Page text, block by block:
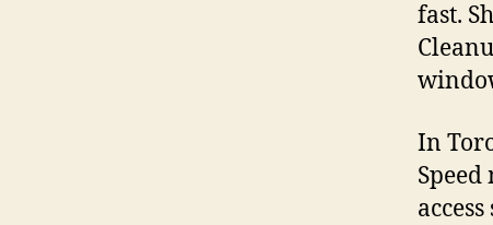
fast.
In